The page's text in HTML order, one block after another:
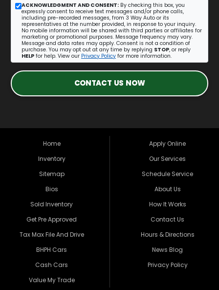
ACKNOWLEDGMENT AND CONSENT: By checking this box, you
expressly consent to receive text messages and/or phone calls,
including pre-recorded messages, from 3 Way Auto or its
representatives at the number provided, in response to your inquiry.
No mobile information will be shared with third parties or affiliates for
marketing or promotional purposes. Message frequency may vary.
Message and data rates may apply. Consent is not a condition of
purchase. You may opt out at any time by replying STOP, or reply
HELP for help. View our Privacy Policy for more information.
CONTACT US NOW
Home
Inventory
Sitemap
Bios
Sold Inventory
Get Pre Approved
Tax Max File And Drive
BHPH Cars
Cash Cars
Value My Trade
Apply Online
Our Services
Schedule Service
About Us
How It Works
Contact Us
Hours & Directions
News Blog
Privacy Policy